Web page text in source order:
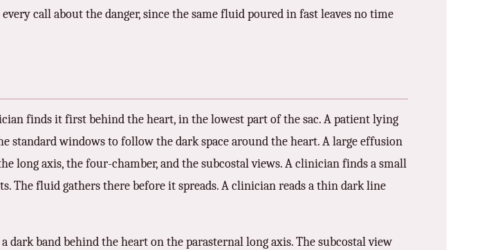
call about the danger, since the same fluid poured in fast leaves no time
finds it first behind the heart, in the lowest part of the sac. A patient lying
windows to follow the dark space around the heart. A large effusion
long axis, the four-chamber, and the subcostal views. A clinician finds a small
The fluid gathers there before it spreads. A clinician reads a thin dark line
band behind the heart on the parasternal long axis. The subcostal view